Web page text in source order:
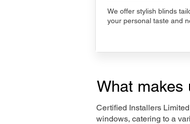
We offer stylish blinds
your personal taste and
What makes
Certified Installers
windows, catering to a